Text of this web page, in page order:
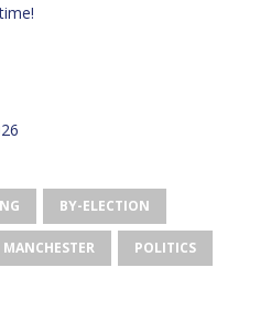
BY-ELECTION
MANCHESTER POLITICS